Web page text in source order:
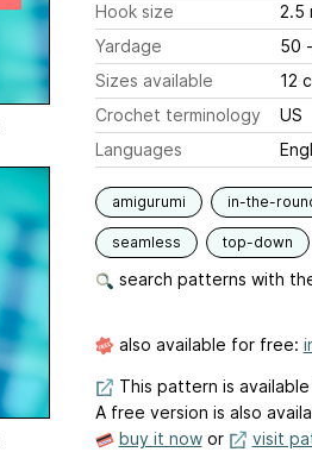
Hook size
2.5
Yardage
50
Sizes available
12
Crochet terminology
US
Languages
amigurumi in-the-
seamless top-down
search patterns with
also available for free:
This pattern is available
A free version is also
buy it nowor visit